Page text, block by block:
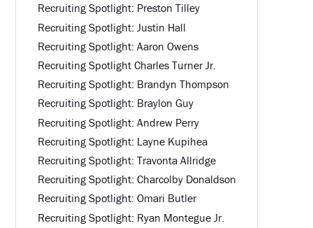
Recruiting Spotlight: Preston Tilley
Recruiting Spotlight: Justin Hall
Recruiting Spotlight: Aaron Owens
Recruiting Spotlight Charles Turner Jr.
Recruiting Spotlight: Brandyn Thompson
Recruiting Spotlight: Braylon Guy
Recruiting Spotlight: Andrew Perry
Recruiting Spotlight: Layne Kupihea
Recruiting Spotlight: Travonta Allridge
Recruiting Spotlight: Charcolby Donaldson
Recruiting Spotlight: Omari Butler
Recruiting Spotlight: Ryan Montegue Jr.